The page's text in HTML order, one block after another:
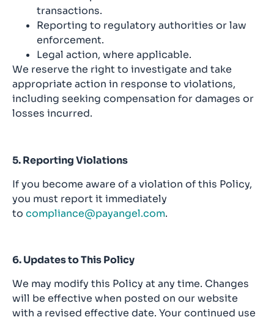
transactions.
Reporting to regulatory authorities or law
enforcement.
Legal action, where applicable.
We reserve the right to investigate and take
appropriate action in response to violations,
including seeking compensation for damages or
losses incurred.
5. Reporting Violations
If you become aware of a violation of this Policy,
you must report it immediately
to compliance@payangel.com.
6. Updates to This Policy
We may modify this Policy at any time. Changes
will be effective when posted on our website
with a revised effective date. Your continued use